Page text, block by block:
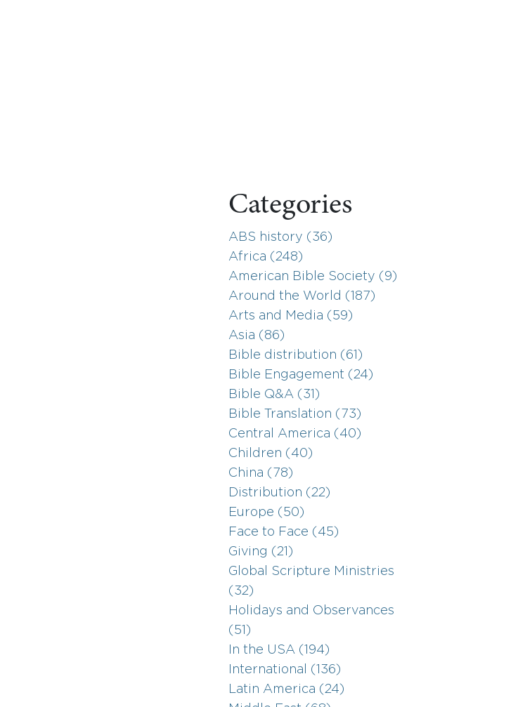
Categories
ABS history (36)
Africa (248)
American Bible Society (9)
Around the World (187)
Arts and Media (59)
Asia (86)
Bible distribution (61)
Bible Engagement (24)
Bible Q&A (31)
Bible Translation (73)
Central America (40)
Children (40)
China (78)
Distribution (22)
Europe (50)
Face to Face (45)
Giving (21)
Global Scripture Ministries
(32)
Holidays and Observances
(51)
In the USA (194)
International (136)
Latin America (24)